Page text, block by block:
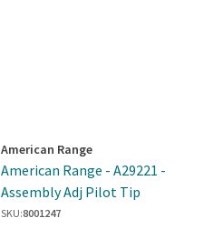
American Range
American Range - A29221 -
Assembly Adj Pilot Tip
SKU:8001247